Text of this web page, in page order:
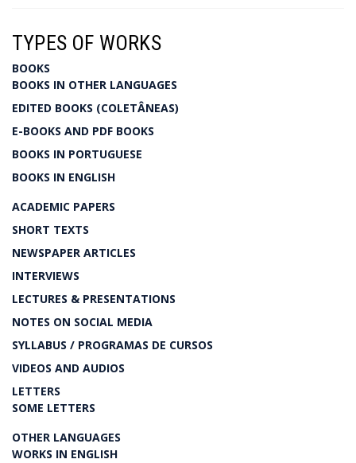
TYPES OF WORKS
BOOKS
BOOKS IN OTHER LANGUAGES
EDITED BOOKS (COLETÂNEAS)
E-BOOKS AND PDF BOOKS
BOOKS IN PORTUGUESE
BOOKS IN ENGLISH
ACADEMIC PAPERS
SHORT TEXTS
NEWSPAPER ARTICLES
INTERVIEWS
LECTURES & PRESENTATIONS
NOTES ON SOCIAL MEDIA
SYLLABUS / PROGRAMAS DE CURSOS
VIDEOS AND AUDIOS
LETTERS
SOME LETTERS
OTHER LANGUAGES
WORKS IN ENGLISH